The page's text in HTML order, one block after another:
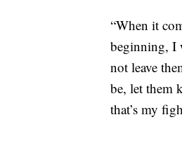
“When it
beginning, I
not leave
be, let them
that’s my